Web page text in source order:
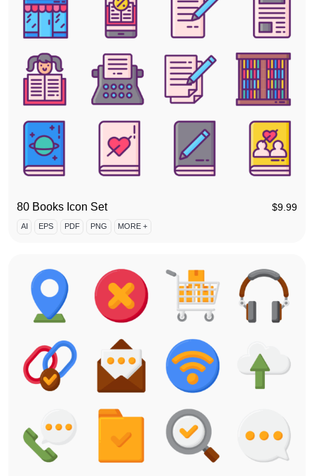
80 Books Icon Set $9.99
AI EPS PDF PNG MORE +